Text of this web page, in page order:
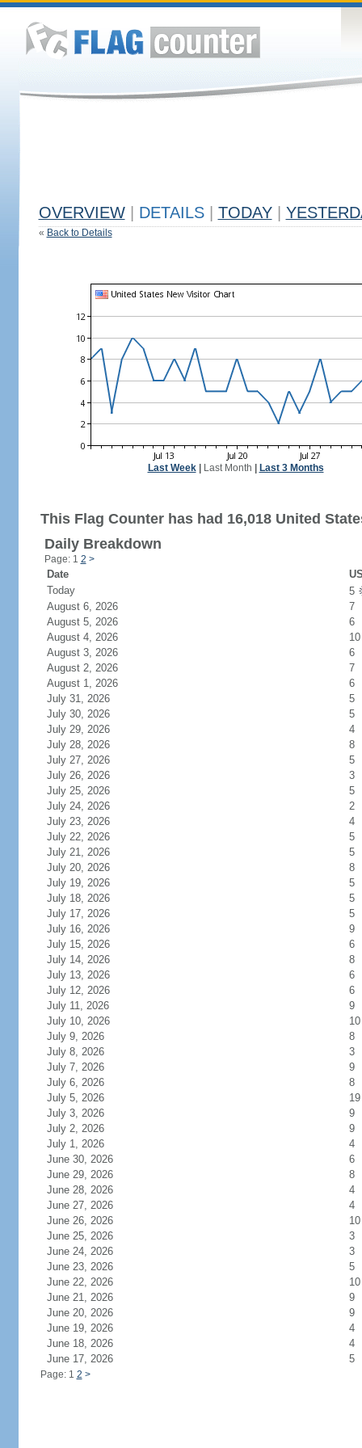
OVERVIEW DETAILS TODAY
« Back to Details
Last Week| Last Month Last 3 Months
This Flag Counter has had 16,018 United
Daily Breakdown
Page: 1 2 >
Date
Today
5
August 6, 2026
7
August 5, 2026
6
August 4, 2026
10
August 3, 2026
6
August 2, 2026
7
August 1, 2026
6
July 31, 2026
5
July 30, 2026
5
July 29, 2026
4
July 28, 2026
8
July 27, 2026
5
July 26, 2026
3
July 25, 2026
5
July 24, 2026
2
July 23, 2026
4
July 22, 2026
5
July 21, 2026
5
July 20, 2026
8
July 19, 2026
5
July 18, 2026
5
July 17, 2026
5
July 16, 2026
9
July 15, 2026
6
July 14, 2026
8
July 13, 2026
6
July 12, 2026
6
July 11, 2026
9
July 10, 2026
10
July 9, 2026
8
July 8, 2026
3
July 7, 2026
9
July 6, 2026
8
July 5, 2026
19
July 3, 2026
9
July 2, 2026
9
July 1, 2026
4
June 30, 2026
6
June 29, 2026
8
June 28, 2026
4
June 27, 2026
4
June 26, 2026
10
June 25, 2026
3
June 24, 2026
3
June 23, 2026
5
June 22, 2026
10
June 21, 2026
9
June 20, 2026
9
June 19, 2026
4
June 18, 2026
4
June 17, 2026
5
Page: 1 2 >